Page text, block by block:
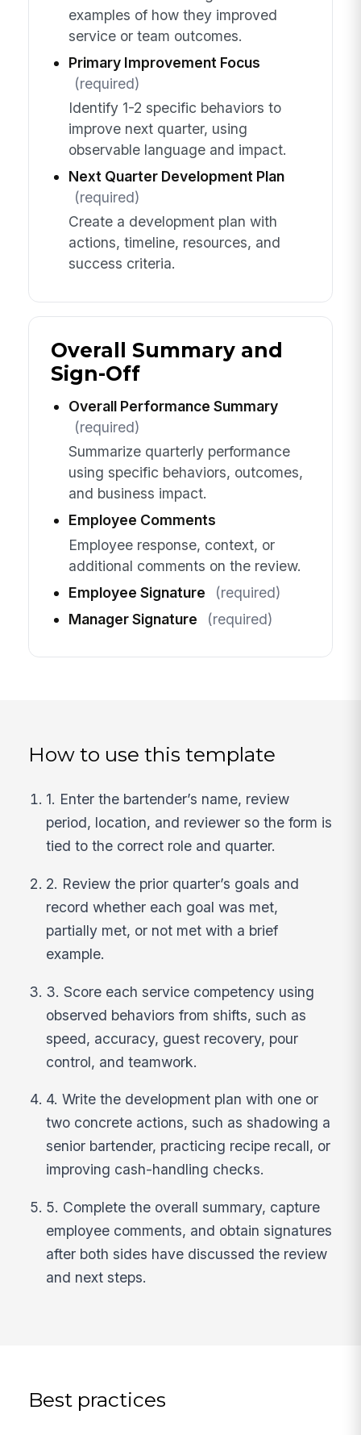
examples of how they improved
service or team outcomes.
Primary Improvement Focus
(required)
Identify 1-2 specific behaviors to
improve next quarter, using
observable language and impact.
Next Quarter Development Plan
(required)
Create a development plan with
actions, timeline, resources, and
success criteria.
Overall Summary and
Sign-Off
Overall Performance Summary
(required)
Summarize quarterly performance
using specific behaviors, outcomes,
and business impact.
Employee Comments
Employee response, context, or
additional comments on the review.
Employee Signature
(required)
Manager Signature
(required)
How to use this template
1. Enter the bartender’s name, review
period, location, and reviewer so the form is
tied to the correct role and quarter.
2. Review the prior quarter’s goals and
record whether each goal was met,
partially met, or not met with a brief
example.
3. Score each service competency using
observed behaviors from shifts, such as
speed, accuracy, guest recovery, pour
control, and teamwork.
4. Write the development plan with one or
two concrete actions, such as shadowing a
senior bartender, practicing recipe recall, or
improving cash-handling checks.
5. Complete the overall summary, capture
employee comments, and obtain signatures
after both sides have discussed the review
and next steps.
Best practices